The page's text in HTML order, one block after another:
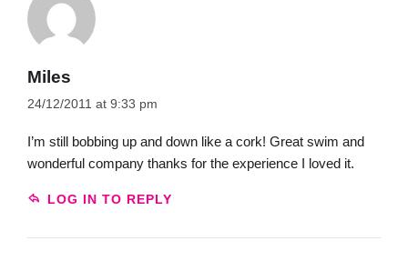
Miles
24/12/2011 at 9:33 pm
I’m still bobbing up and down like a cork! Great swim and
wonderful company thanks for the experience I loved it.
LOG IN TO REPLY